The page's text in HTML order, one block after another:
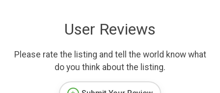
User Reviews
Please rate the listing and tell the world know what
do you think about the listing.